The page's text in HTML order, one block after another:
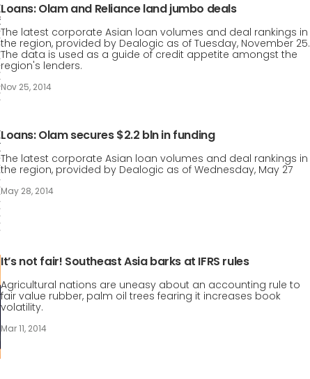
Loans: Olam and Reliance land jumbo deals
The latest corporate Asian loan volumes and deal rankings in
the region, provided by Dealogic as of Tuesday, November 25.
The data is used as a guide of credit appetite amongst the
region's lenders.
Nov 25, 2014
Loans: Olam secures $2.2 bln in funding
The latest corporate Asian loan volumes and deal rankings in
the region, provided by Dealogic as of Wednesday, May 27
May 28, 2014
It’s not fair! Southeast Asia barks at IFRS rules
Agricultural nations are uneasy about an accounting rule to
fair value rubber, palm oil trees fearing it increases book
volatility.
Mar 11, 2014